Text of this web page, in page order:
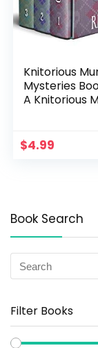
Knitorious
Mysteries
A Knitorious
$4.99
Book Search
Filter Books